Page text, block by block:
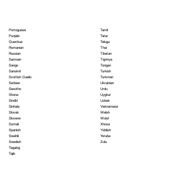
Portoguese
Punjabi
Quechua
Romanian
Russian
Samoan
Sango
Sanskrit
Scottish Gaelic
Serbian
Sesotho
Shona
Sindhi
Sinhala
Slovak
Slovene
Somali
Spanish
Swahili
Swedish
Tagalog
Tajik
Tamil
Tatar
Telugu
Thai
Tibetan
Tigrinya
Tongan
Turkish
Turkmen
Ukrainian
Urdu
Uyghur
Uzbek
Vietnamese
Welsh
Wolof
Xhosa
Yiddish
Yoruba
Zulu